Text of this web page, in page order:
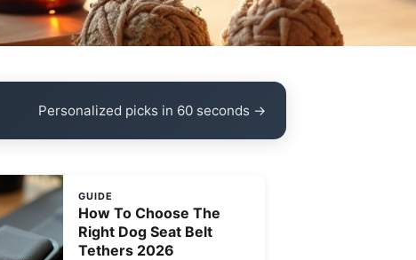
Personalized picks in 60 seconds →
GUIDE
How To Choose The
Right Dog Seat Belt
Tethers 2026